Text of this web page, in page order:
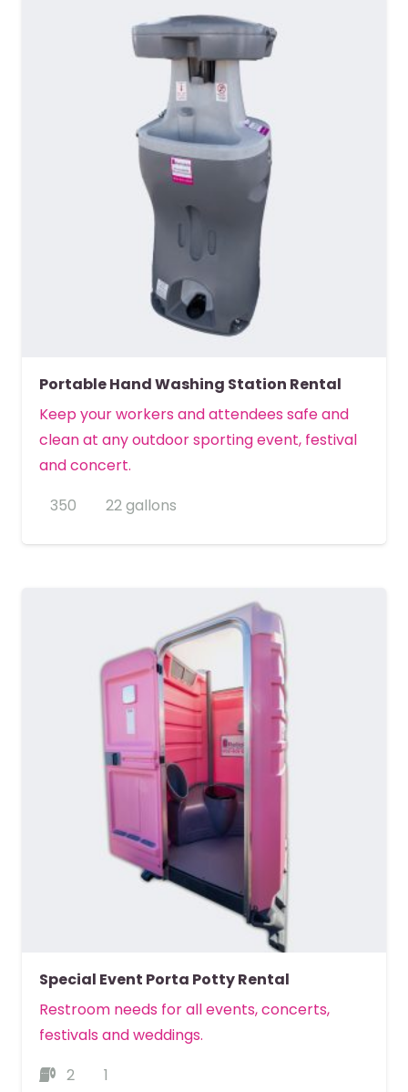
Portable Hand Washing Station Rental
Keep your workers and attendees safe and
clean at any outdoor sporting event, festival
and concert.
350
22 gallons
Special Event Porta Potty Rental
Restroom needs for all events, concerts,
festivals and weddings.
2
1